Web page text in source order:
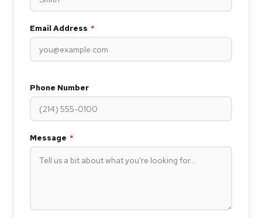
Email Address *
Phone Number
Message *